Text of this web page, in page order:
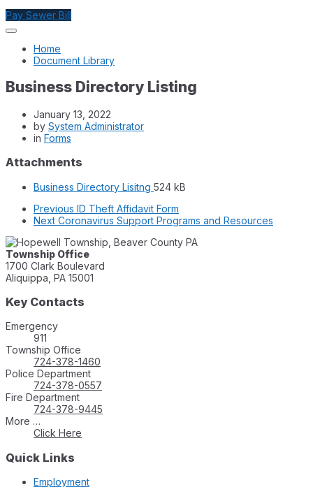
Pay Sewer Bill
Home
Document Library
Business Directory Listing
January 13, 2022
by System Administrator
in Forms
Attachments
Business Directory Lisitng File
pdf
File
524 kB
Previous ID Theft Affidavit Form
Next Coronavirus Support Programs and Resources
Township Office
1700 Clark Boulevard
Aliquippa, PA 15001
Key Contacts
Emergency
911
Township Office
724-378-1460
Police Department
724-378-0557
Fire Department
724-378-9445
More …
Click Here
Quick Links
Employment